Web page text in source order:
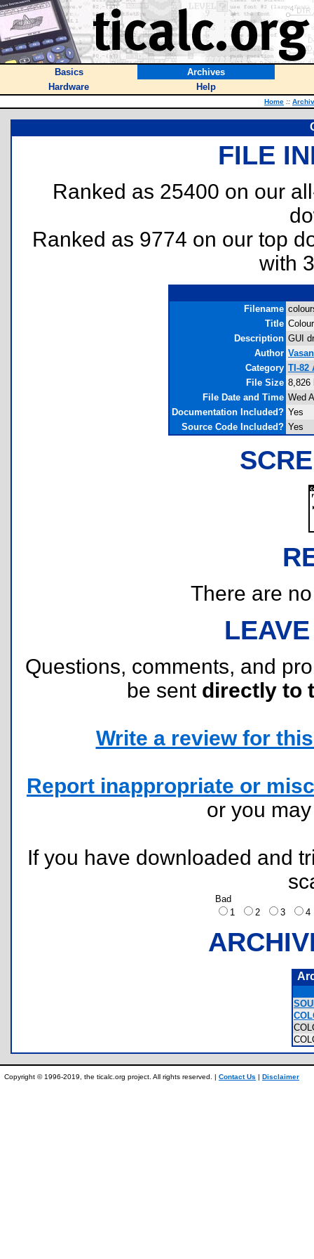
Basics
Archives
Hardware
Help
Home ::
FILE
Ranked as 25400 on our
Ranked as 9774 on our top
with
Filename
Title
Description GUI
Author
Category TI-82
File Size 8,826
File Date and Time Wed
Documentation Included? Yes
Source Code Included? Yes
There are
Questions, comments, and
be sent directly to
Write a review for
Report inappropriate or
or you
If you have downloaded and
Bad
1
2 3
Copyright © 1996-2019, the ticalc.org project. All rights reserved. | Contact Us | Disclaimer